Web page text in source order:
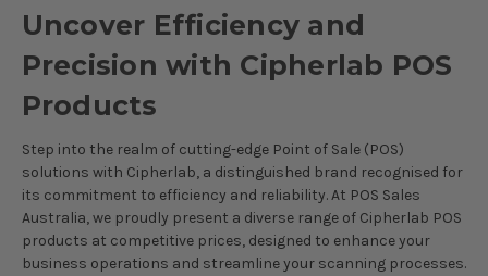
Uncover Efficiency and
Precision with Cipherlab POS
Products
Step into the realm of cutting-edge Point of Sale (POS)
solutions with Cipherlab, a distinguished brand recognised for
its commitment to efficiency and reliability. At POS Sales
Australia, we proudly present a diverse range of Cipherlab POS
products at competitive prices, designed to enhance your
business operations and streamline your scanning processes.